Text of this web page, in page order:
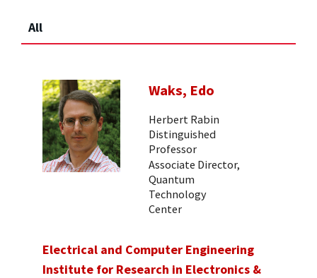
All
Waks, Edo
Herbert Rabin
Distinguished
Professor
Associate Director,
Quantum
Technology
Center
Electrical and Computer Engineering
Institute for Research in Electronics &